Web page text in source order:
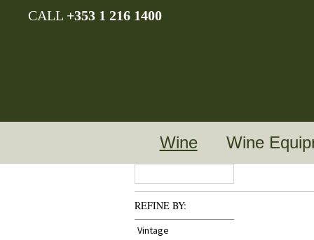
CALL +353 1 216 1400
Wine Wine
REFINE BY:
Vintage